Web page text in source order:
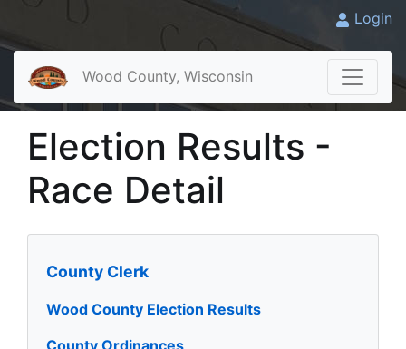
Login
Wood County, Wisconsin
Election Results -
Race Detail
County Clerk
Wood County Election Results